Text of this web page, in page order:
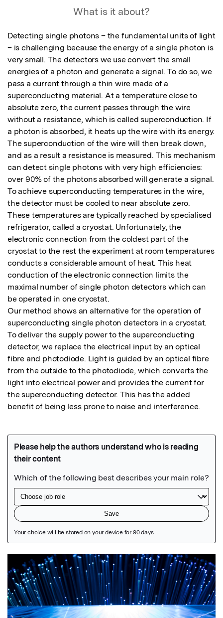
What is it about?
Detecting single photons – the fundamental units of light
– is challenging because the energy of a single photon is
very small. The detectors we use convert the small
energies of a photon and generate a signal. To do so, we
pass a current through a thin wire made of a
superconducting material. At a temperature close to
absolute zero, the current passes through the wire
without a resistance, which is called superconduction. If
a photon is absorbed, it heats up the wire with its energy.
The superconduction of the wire will then break down,
and as a result a resistance is measured. This mechanism
can detect single photons with very high efficiencies:
over 90% of the photons absorbed will generate a signal.
To achieve superconducting temperatures in the wire,
the detector must be cooled to near absolute zero.
These temperatures are typically reached by specialised
refrigerator, called a cryostat. Unfortunately, the
electronic connection from the coldest part of the
cryostat to the rest the experiment at room temperatures
conducts a considerable amount of heat. This heat
conduction of the electronic connection limits the
maximal number of single photon detectors which can
be operated in one cryostat.
Our method shows an alternative for the operation of
superconducting single photon detectors in a cryostat.
To deliver the supply power to the superconducting
detector, we replace the electrical input by an optical
fibre and photodiode. Light is guided by an optical fibre
from the outside to the photodiode, which converts the
light into electrical power and provides the current for
the superconducting detector. This has the added
benefit of being less prone to noise and interference.
Featured Image